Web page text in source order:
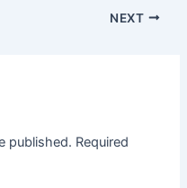
NEXT
published. Required